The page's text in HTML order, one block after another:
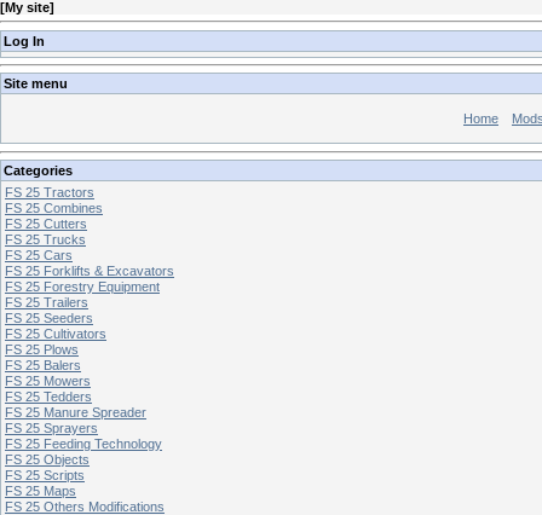
[My site]
Log In
Site menu
Home
Categories
FS 25 Tractors
FS 25 Combines
FS 25 Cutters
FS 25 Trucks
FS 25 Cars
FS 25 Forklifts & Excavators
FS 25 Forestry Equipment
FS 25 Trailers
FS 25 Seeders
FS 25 Cultivators
FS 25 Plows
FS 25 Balers
FS 25 Mowers
FS 25 Tedders
FS 25 Manure Spreader
FS 25 Sprayers
FS 25 Feeding Technology
FS 25 Objects
FS 25 Scripts
FS 25 Maps
FS 25 Others Modifications